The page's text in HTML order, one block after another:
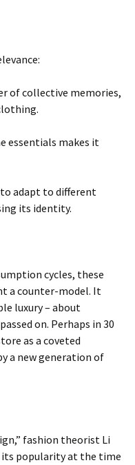
of collective memories,
essentials makes it
adapt to different
its identity.
cycles, these
a counter-model. It
luxury – about
on. Perhaps in 30
as a coveted
a new generation of
fashion theorist Li
its popularity at the time